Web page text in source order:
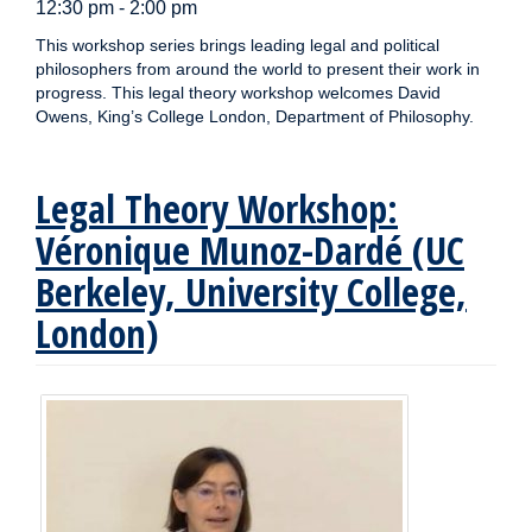
12:30 pm - 2:00 pm
This workshop series brings leading legal and political
philosophers from around the world to present their work in
progress. This legal theory workshop welcomes David
Owens, King’s College London, Department of Philosophy.
Legal Theory Workshop:
Véronique Munoz-Dardé (UC
Berkeley, University College,
London)